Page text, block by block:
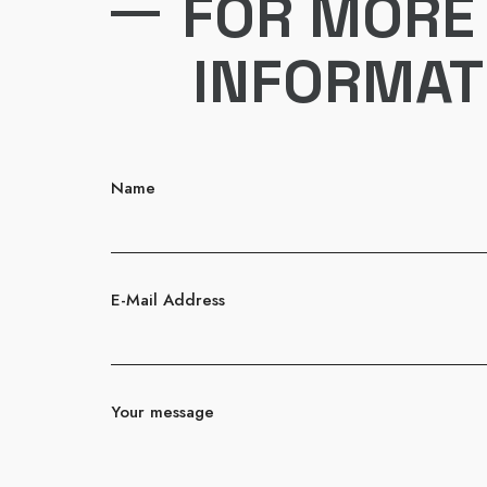
FOR MORE
Name
E-Mail Address
Your message